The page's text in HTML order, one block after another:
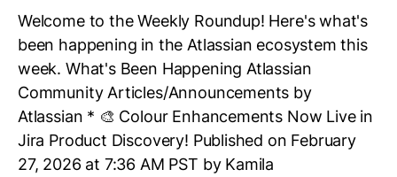
Welcome to the Weekly Roundup! Here's what's
been happening in the Atlassian ecosystem this
week. What's Been Happening Atlassian
Community Articles/Announcements by
Atlassian * 🎨 Colour Enhancements Now Live in
Jira Product Discovery! Published on February
27, 2026 at 7:36 AM PST by Kamila